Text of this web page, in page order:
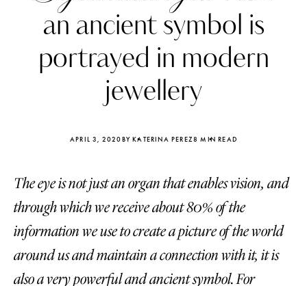
an ancient symbol is
portrayed in modern
jewellery
APRIL 3, 2020BY KATERINA PEREZ8 MIN READ
The eye is not just an organ that enables vision, and
through which we receive about 80% of the
information we use to create a picture of the world
around us and maintain a connection with it, it is
also a very powerful and ancient symbol. For
Katerina Perez
four days ago
Katerina
four days ago